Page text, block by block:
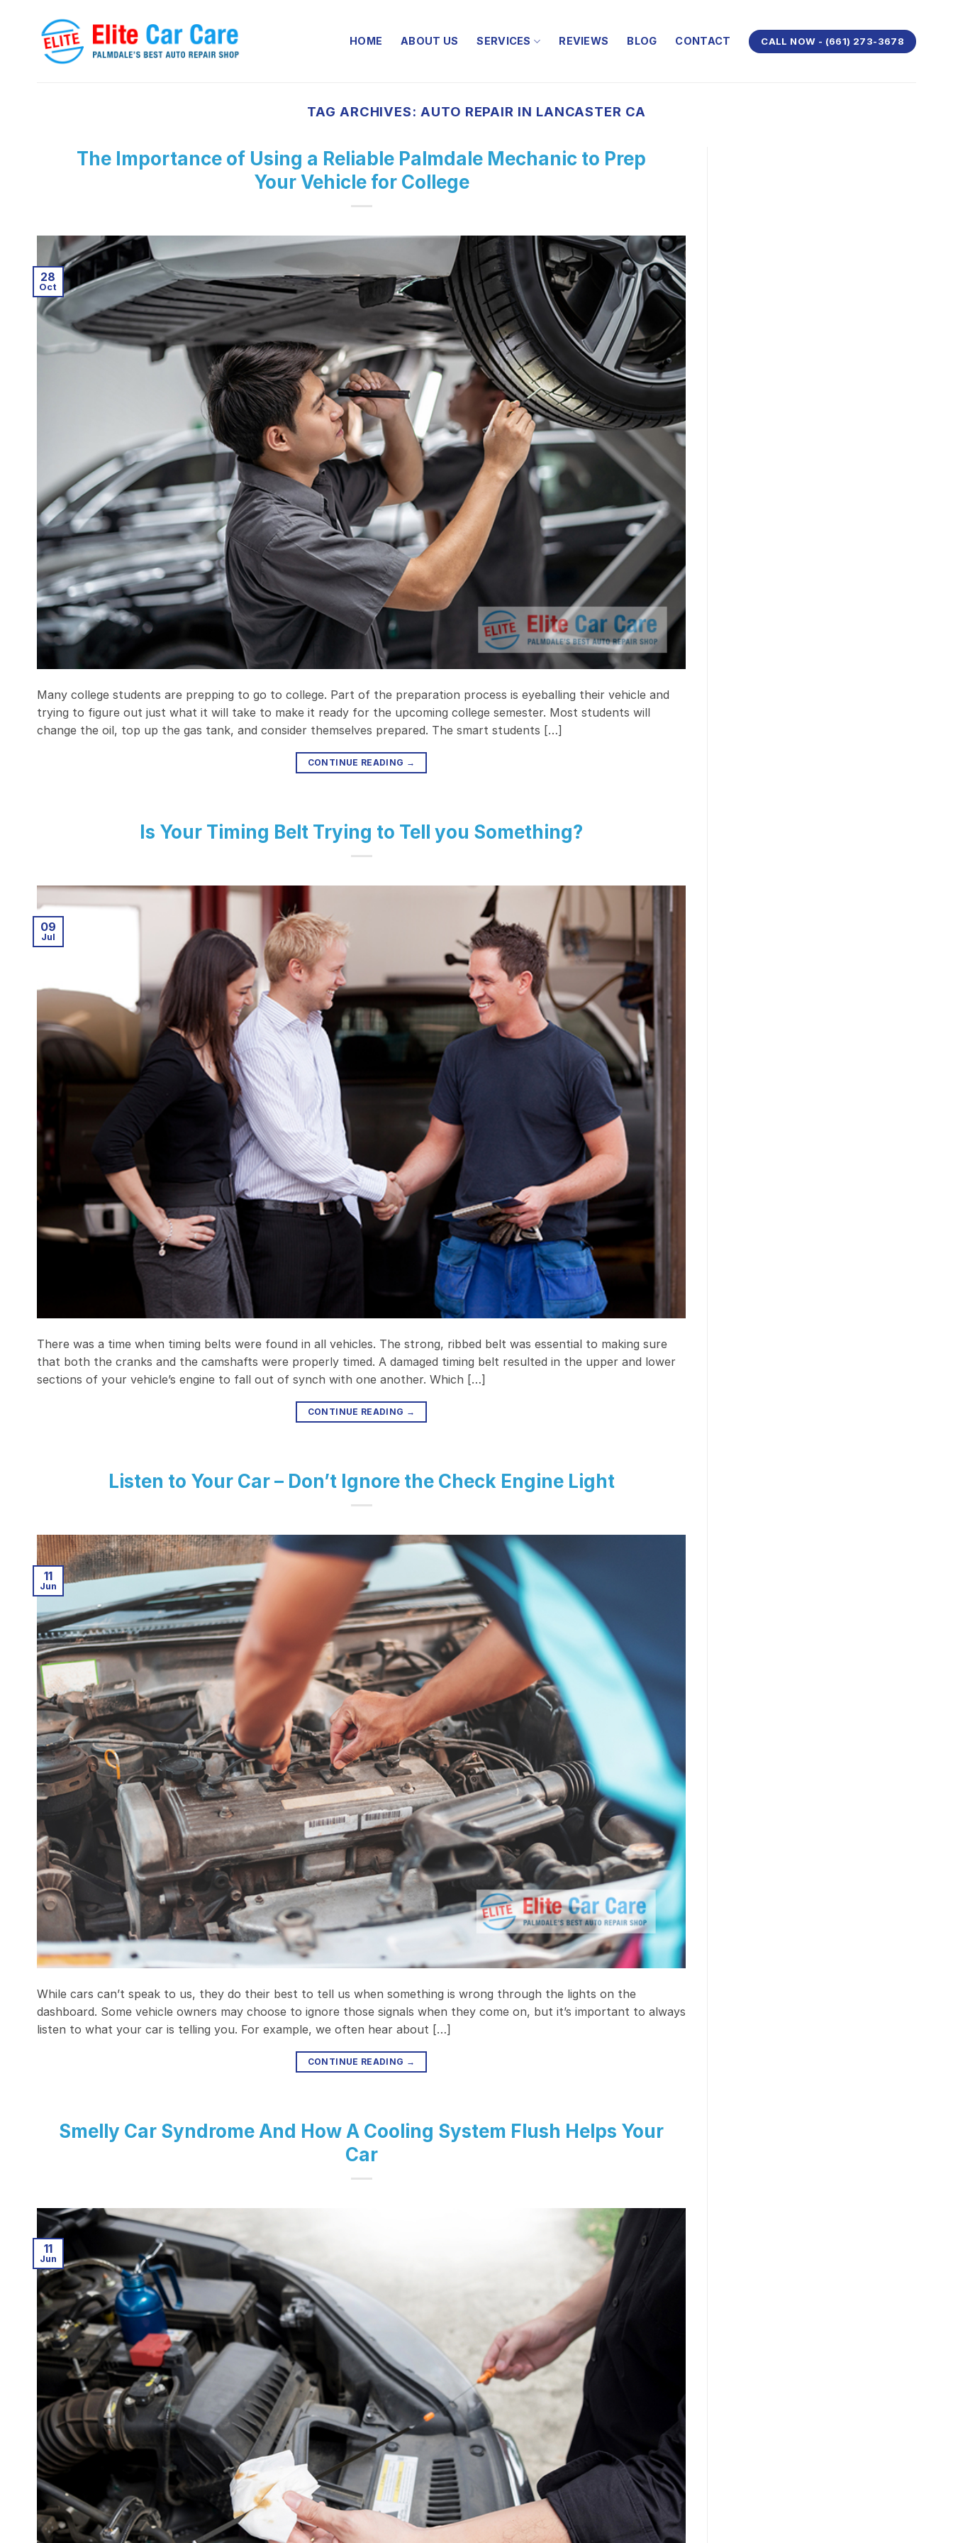
HOME ABOUT US SERVICES REVIEWS BLOG CONTACT CALL NOW - (661) 273-3678
TAG ARCHIVES: AUTO REPAIR IN LANCASTER CA
The Importance of Using a Reliable Palmdale Mechanic to Prep
Your Vehicle for College
28
Oct
Many college students are prepping to go to college. Part of the preparation process is eyeballing their vehicle and
trying to figure out just what it will take to make it ready for the upcoming college semester. Most students will
change the oil, top up the gas tank, and consider themselves prepared. The smart students […]
CONTINUE READING →
Is Your Timing Belt Trying to Tell you Something?
09
Jul
There was a time when timing belts were found in all vehicles. The strong, ribbed belt was essential to making sure
that both the cranks and the camshafts were properly timed. A damaged timing belt resulted in the upper and lower
sections of your vehicle’s engine to fall out of synch with one another. Which […]
CONTINUE READING →
Listen to Your Car – Don’t Ignore the Check Engine Light
11
Jun
While cars can’t speak to us, they do their best to tell us when something is wrong through the lights on the
dashboard. Some vehicle owners may choose to ignore those signals when they come on, but it’s important to always
listen to what your car is telling you. For example, we often hear about […]
CONTINUE READING →
Smelly Car Syndrome And How A Cooling System Flush Helps Your
Car
11
Jun